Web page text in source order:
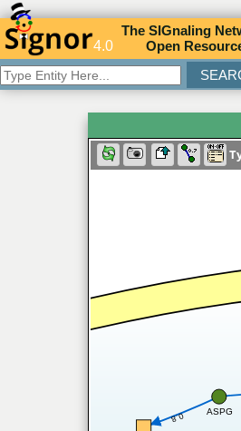
4.0
TheSIGnaling N
Open R
0.8 ASPG